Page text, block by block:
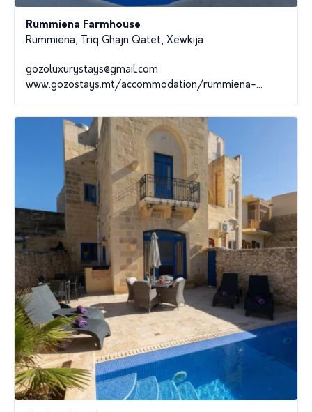
Rummiena Farmhouse
Rummiena, Triq Ghajn Qatet, Xewkija
gozoluxurystays@gmail.com
www.gozostays.mt/accommodation/rummiena-...